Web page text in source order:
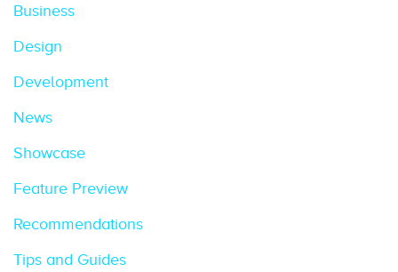
Business
Design
Development
News
Showcase
Feature Preview
Recommendations
Tips and Guides